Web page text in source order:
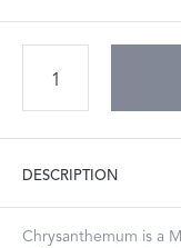
DESCRIPTION
Chrysanthemum is a